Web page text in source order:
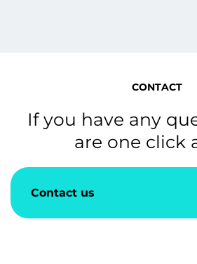
CONTACT
If you have any
are one click
Contact us